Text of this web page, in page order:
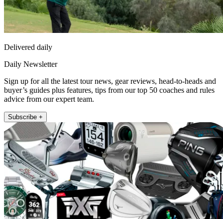
Delivered daily
Daily Newsletter
Sign up for all the latest tour news, gear reviews, head-to-heads and
buyer’s guides plus features, tips from our top 50 coaches and rules
advice from our expert team.
Subscribe +